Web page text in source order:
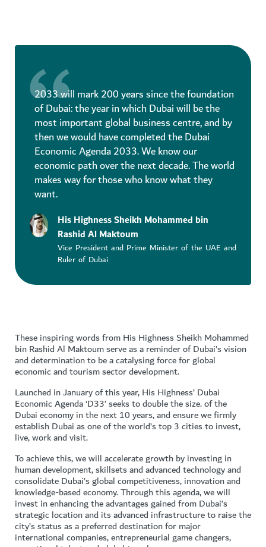
2033 will mark 200 years since the foundation
of Dubai: the year in which Dubai will be the
most important global business centre, and by
then we would have completed the Dubai
Economic Agenda 2033. We know our
economic path over the next decade. The world
makes way for those who know what they
want.
His Highness Sheikh Mohammed bin
Rashid Al Maktoum
Vice President and Prime Minister of the UAE and
Ruler of Dubai
These inspiring words from His Highness Sheikh Mohammed
bin Rashid Al Maktoum serve as a reminder of Dubai’s vision
and determination to be a catalysing force for global
economic and tourism sector development.
Launched in January of this year, His Highness’ Dubai
Economic Agenda ‘D33’ seeks to double the size. of the
Dubai economy in the next 10 years, and ensure we firmly
establish Dubai as one of the world’s top 3 cities to invest,
live, work and visit.
To achieve this, we will accelerate growth by investing in
human development, skillsets and advanced technology and
consolidate Dubai’s global competitiveness, innovation and
knowledge-based economy. Through this agenda, we will
invest in enhancing the advantages gained from Dubai’s
strategic location and its advanced infrastructure to raise the
city’s status as a preferred destination for major
international companies, entrepreneurial game changers,